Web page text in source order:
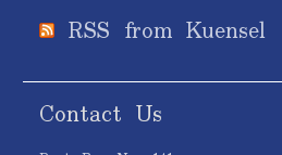
RSS from Kuensel
Contact Us